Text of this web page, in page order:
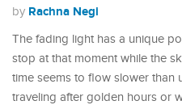
by Rachna Negi
The fading light has a unique
stop at that moment while the
time seems to flow slower than
traveling after golden hours or